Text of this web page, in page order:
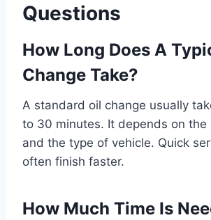
Questions
How Long Does A
Change Take?
A standard oil change usually
to 30 minutes. It depends on the
and the type of vehicle. Quick
often finish faster.
How Much Time Is